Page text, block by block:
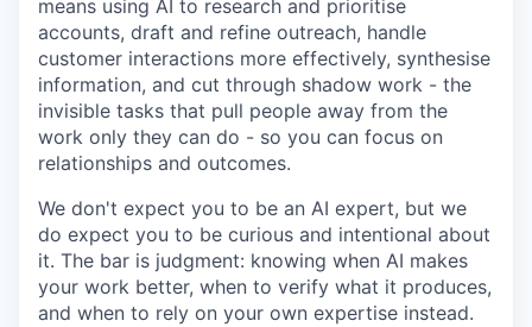
means using AI to research and prioritise
accounts, draft and refine outreach, handle
customer interactions more effectively, synthesise
information, and cut through shadow work - the
invisible tasks that pull people away from the
work only they can do - so you can focus on
relationships and outcomes.
We don't expect you to be an AI expert, but we
do expect you to be curious and intentional about
it. The bar is judgment: knowing when AI makes
your work better, when to verify what it produces,
and when to rely on your own expertise instead.